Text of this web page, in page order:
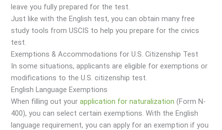
leave you fully prepared for the test.
Just like with the English test, you can obtain many free
study tools from USCIS to help you prepare for the civics
test.
Exemptions & Accommodations for U.S. Citizenship Test
In some situations, applicants are eligible for exemptions or
modifications to the U.S. citizenship test.
English Language Exemptions
When filling out yourapplication for naturalization (Form N-
400), you can select certain exemptions. With the English
language requirement, you can apply for an exemption if you